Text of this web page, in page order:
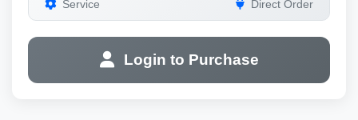
Service Direct Order
Login to Purchase